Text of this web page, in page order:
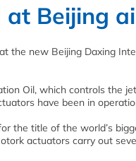
at Beijing
the new Beijing Daxing
Oil, which controls the
have been in
the title of the world’s
actuators carry out